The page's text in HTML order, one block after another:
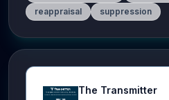
reappraisal
suppression
The Transmitter